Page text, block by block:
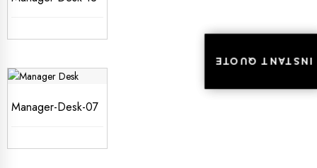
Manager-Desk-07
INSTANT QUOTE
INSTANT QUOTE